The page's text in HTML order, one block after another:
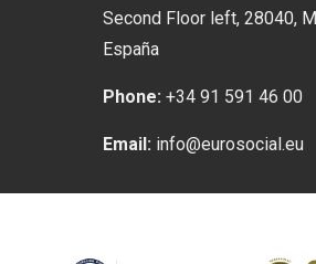
Second Floor left, 28040,
España
Phone: +34 91 591 46 00
Email: info@eurosocial.eu